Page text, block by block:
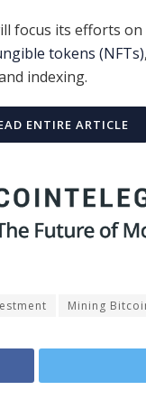
focus its efforts
tokens (NFTs)
indexing.
ENTIRE ARTICLE
Mining